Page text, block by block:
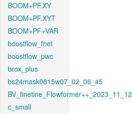
BOOM+PF.XY
BOOM+PF.XYT
BOOM+PF+VAR
boostflow_fnet
boostflow_pwc
brox_plus
bs24mask0815w07_02_06_45
BV_finetine_Flowformer++_2023_11_12
c_small